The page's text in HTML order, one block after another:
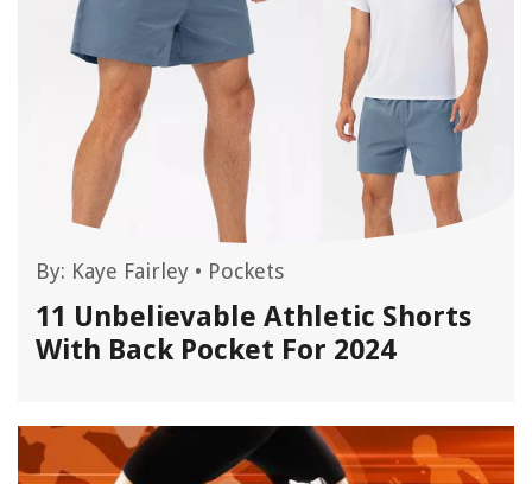
By: Kaye Fairley • Pockets
11 Unbelievable Athletic Shorts
With Back Pocket For 2024